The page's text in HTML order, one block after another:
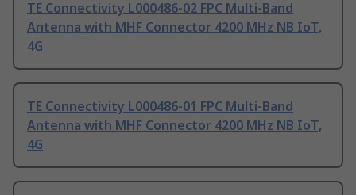
TE Connectivity L000486-02 FPC Multi-Band
Antenna with MHF Connector 4200 MHz NB IoT,
4G
TE Connectivity L000486-01 FPC Multi-Band
Antenna with MHF Connector 4200 MHz NB IoT,
4G